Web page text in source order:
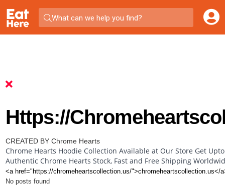
What can we help you find?
Https://
CREATED BY Chrome Hearts
Chrome Hearts Hoodie Collection Available at Our Store Get
Authentic Chrome Hearts Stock, Fast and Free Shipping Worldwid
<a href="https://chromeheartscollection.us/">chromeheartscollection.us</
No posts found